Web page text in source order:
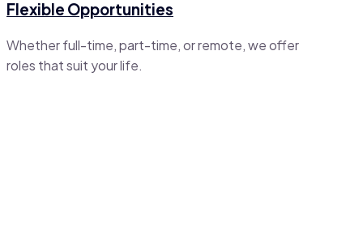
Flexible Opportunities
Whether full-time, part-time, or remote, we offer
roles that suit your life.